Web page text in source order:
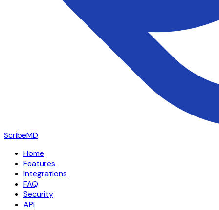
ScribeMD
Home
Features
Integrations
FAQ
Security
API